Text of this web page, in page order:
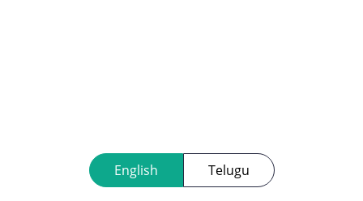
English Telugu